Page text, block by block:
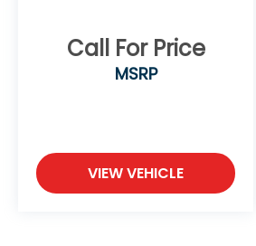
Call For Price
MSRP
VIEW VEHICLE